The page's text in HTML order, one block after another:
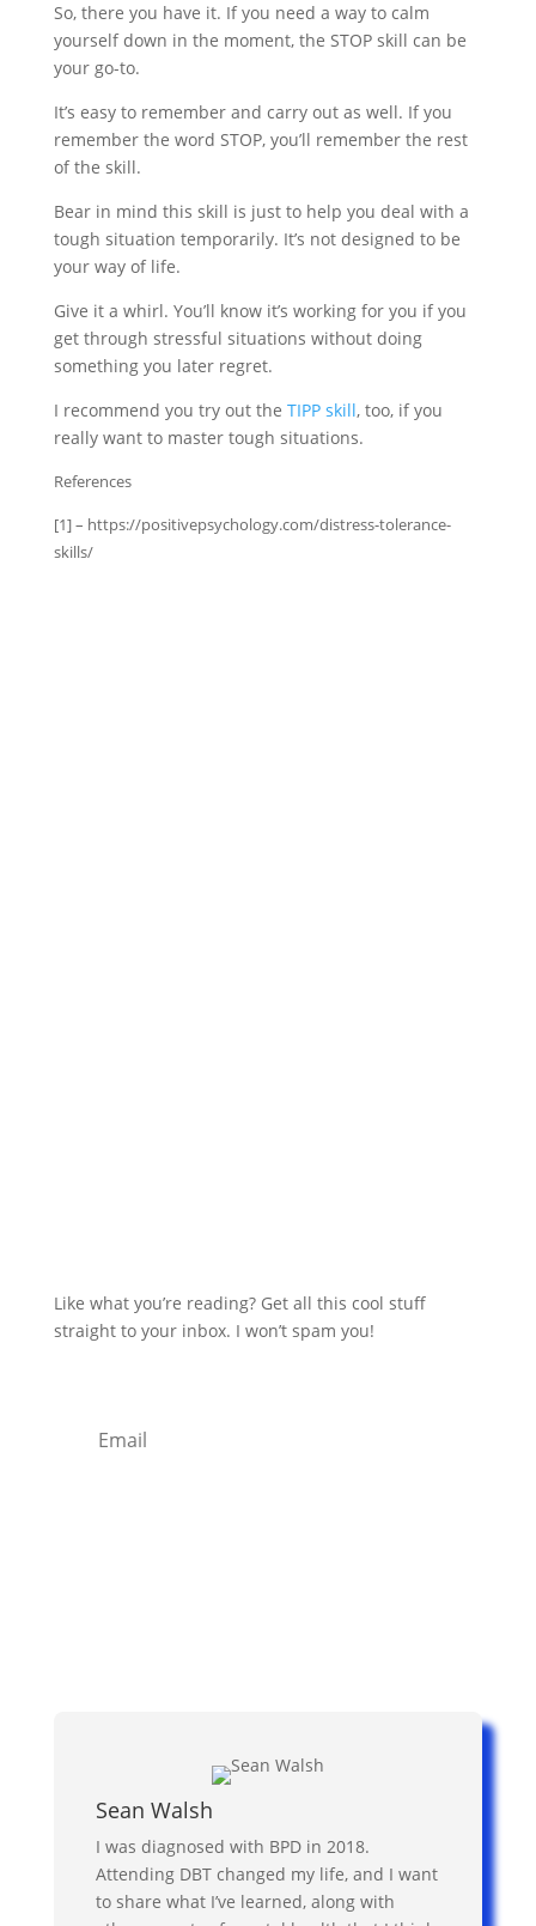
So, there you have it. If you need a way to calm
yourself down in the moment, the STOP skill can be
your go-to.
It’s easy to remember and carry out as well. If you
remember the word STOP, you’ll remember the rest
of the skill.
Bear in mind this skill is just to help you deal with a
tough situation temporarily. It’s not designed to be
your way of life.
Give it a whirl. You’ll know it’s working for you if you
get through stressful situations without doing
something you later regret.
I recommend you try out the TIPP skill, too, if you
really want to master tough situations.
References
[1] – https://positivepsychology.com/distress-tolerance-
skills/
Like what you’re reading? Get all this cool stuff
straight to your inbox. I won’t spam you!
Sean Walsh
I was diagnosed with BPD in 2018.
Attending DBT changed my life, and I want
to share what I’ve learned, along with